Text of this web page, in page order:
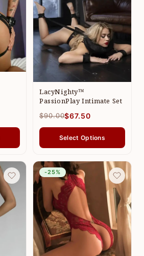
LacyNighty™
PassionPlay Intimate Set
$90.00$67.50
Select Options
-25%